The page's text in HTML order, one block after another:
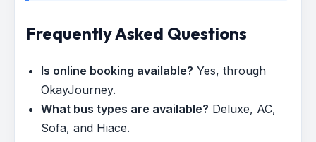
Frequently Asked Questions
Is online booking available? Yes, through
OkayJourney.
What bus types are available? Deluxe, AC,
Sofa, and Hiace.